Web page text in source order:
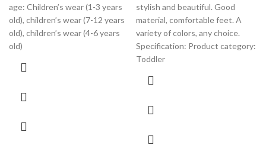
age: Children’s wear (1-3 years
old), children’s wear (7-12 years
old), children’s wear (4-6 years
old)
stylish and beautiful. Good
material, comfortable feet. A
variety of colors, any choice.
Specification: Product category:
Toddler